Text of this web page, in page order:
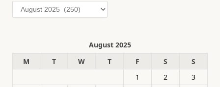
Archives
August 2025
M
T W T F S
S
1
2
3